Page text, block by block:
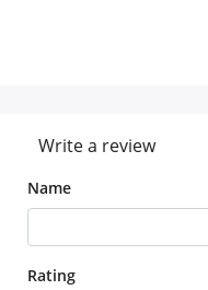
Write a review
Name
Rating